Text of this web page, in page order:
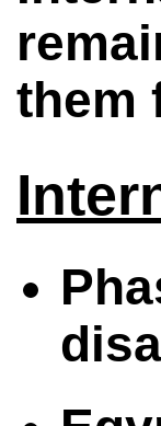
them